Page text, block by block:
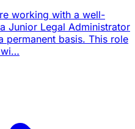
working with a well-
Junior Legal Administrator
permanent basis. This role
wi…